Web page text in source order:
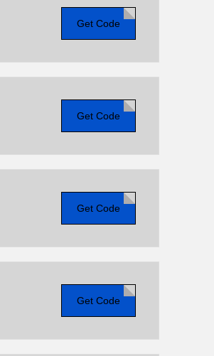
Get Code
Get Code
Get Code
Get Code